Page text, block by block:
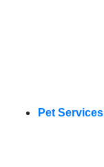
Pet Services